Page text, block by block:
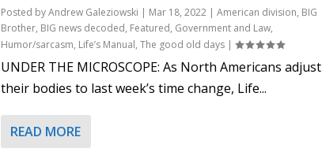
Posted byAndrew Galeziowski | Mar 18, 2022| American division, BIG
Brother, BIG news decoded, Featured, Government and Law,
Humor/sarcasm, Life’s Manual, The good old days|
UNDER THE MICROSCOPE: As North Americans adjust
their bodies to last week’s time change, Life...
READ MORE